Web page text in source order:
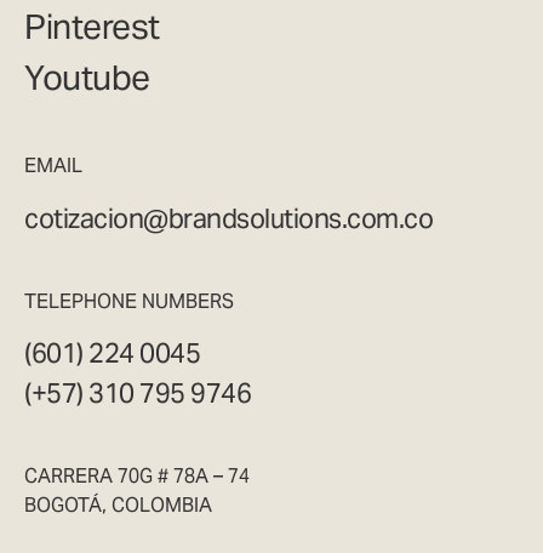
Pinterest
Youtube
EMAIL
cotizacion@brandsolutions.com.co
TELEPHONE NUMBERS
(601) 224 0045
(+57) 310 795 9746
CARRERA 70G # 78A – 74
BOGOTÁ, COLOMBIA